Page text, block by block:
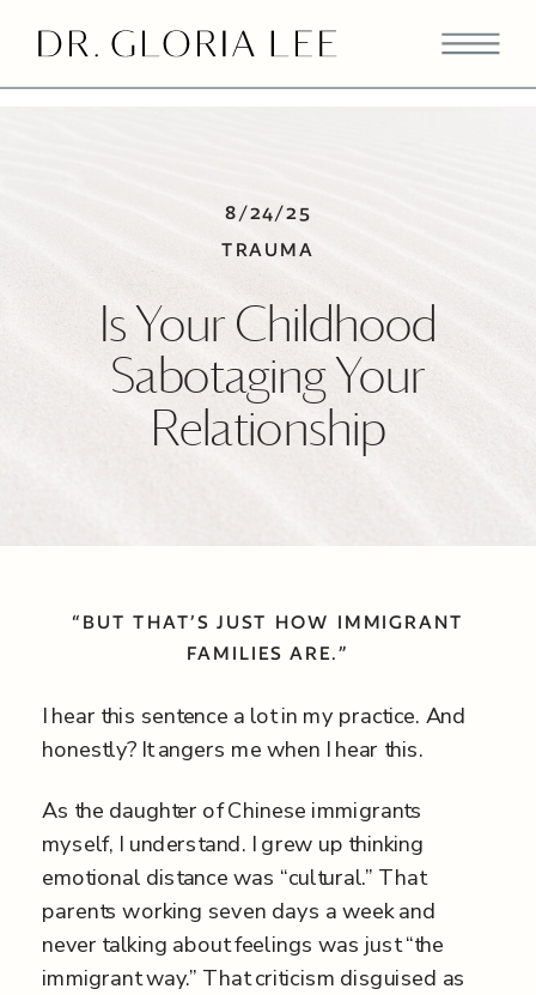
8/24/25
TRAUMA
Is Your Childhood
Sabotaging Your
Relationship
“BUT THAT’S JUST HOW IMMIGRANT
FAMILIES ARE.”
I hear this sentence a lot in my practice. And
honestly? It angers me when I hear this.
As the daughter of Chinese immigrants
myself, I understand. I grew up thinking
emotional distance was “cultural.” That
parents working seven days a week and
never talking about feelings was just “the
immigrant way.” That criticism disguised as